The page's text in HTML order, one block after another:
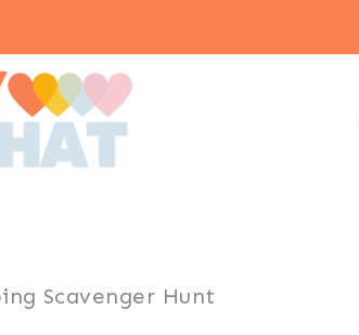
Scavenger Hunt